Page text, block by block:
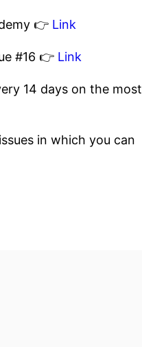
👉 Link
#16 👉 Link
14 days on the most
in which you can